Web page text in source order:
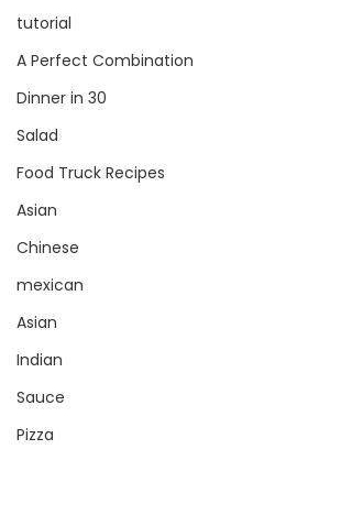
tutorial
A Perfect Combination
Dinner in 30
Salad
Food Truck Recipes
Asian
Chinese
mexican
Asian
Indian
Sauce
Pizza